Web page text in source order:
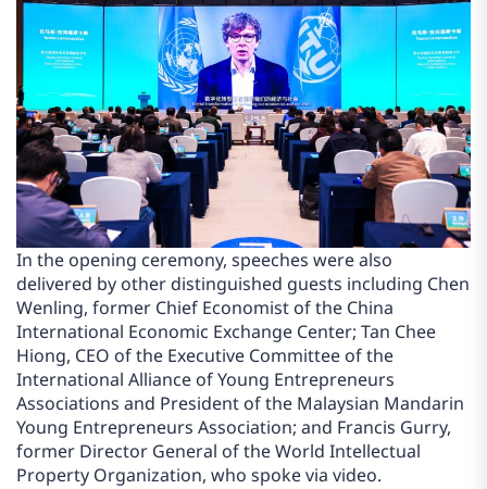
In the opening ceremony, speeches were also
delivered by other distinguished guests including Chen
Wenling, former Chief Economist of the China
International Economic Exchange Center; Tan Chee
Hiong, CEO of the Executive Committee of the
International Alliance of Young Entrepreneurs
Associations and President of the Malaysian Mandarin
Young Entrepreneurs Association; and Francis Gurry,
former Director General of the World Intellectual
Property Organization, who spoke via video.